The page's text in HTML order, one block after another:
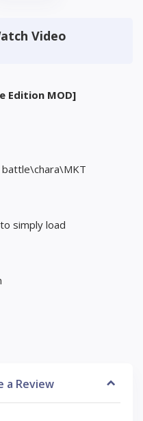
Video
Edition MOD]
simply load
a Review